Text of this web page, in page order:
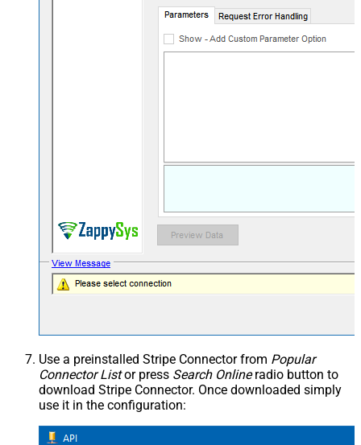
Use a preinstalled Stripe Connector from Popular
Connector Listor press Search Onlineradio button to
download Stripe Connector. Once downloaded simply
use it in the configuration: